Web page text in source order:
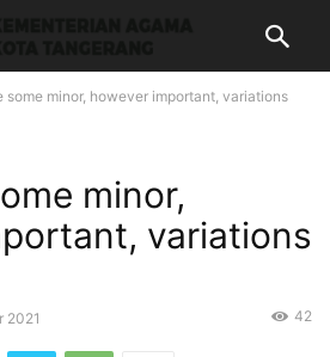
some minor, however important, variations
minor,
variations
2021 42